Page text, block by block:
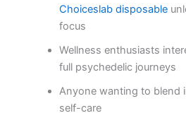
Choiceslab disposable
focus
Wellness enthusiasts
full psychedelic journeys
Anyone wanting to blend
self-care